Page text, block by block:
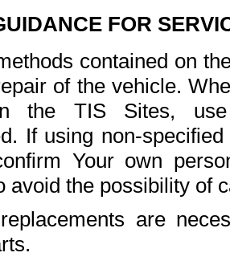
FOR
contained on
of the vehicle.
the TIS Sites,
If using non-
Your own
avoid the possibility of
are